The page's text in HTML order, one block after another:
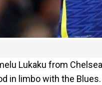
Lukaku from
in limbo with the Blues.